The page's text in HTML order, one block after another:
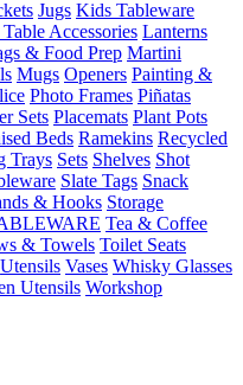
Jugs Kids Tableware
Accessories Lanterns
& Food Prep Martini
Mugs Openers Painting &
Photo Frames Piñatas
Sets Placemats Plant Pots
Beds Ramekins Recycled
Trays Sets Shelves Shot
Slate Tags Snack
& Hooks Storage
Tea & Coffee
& Towels Toilet Seats
Utensils Vases Whisky Glasses
Utensils Workshop